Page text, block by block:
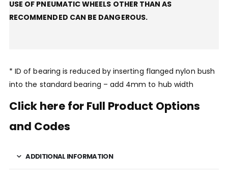
USE OF PNEUMATIC WHEELS OTHER THAN AS
RECOMMENDED CAN BE DANGEROUS.
* ID of bearing is reduced by inserting flanged nylon bush
into the standard bearing – add 4mm to hub width
Click here for Full Product Options
and Codes
ADDITIONAL INFORMATION